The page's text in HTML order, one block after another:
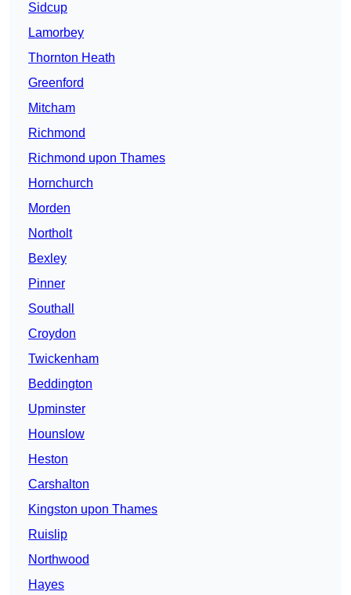
Sidcup
Lamorbey
Thornton Heath
Greenford
Mitcham
Richmond
Richmond upon Thames
Hornchurch
Morden
Northolt
Bexley
Pinner
Southall
Croydon
Twickenham
Beddington
Upminster
Hounslow
Heston
Carshalton
Kingston upon Thames
Ruislip
Northwood
Hayes